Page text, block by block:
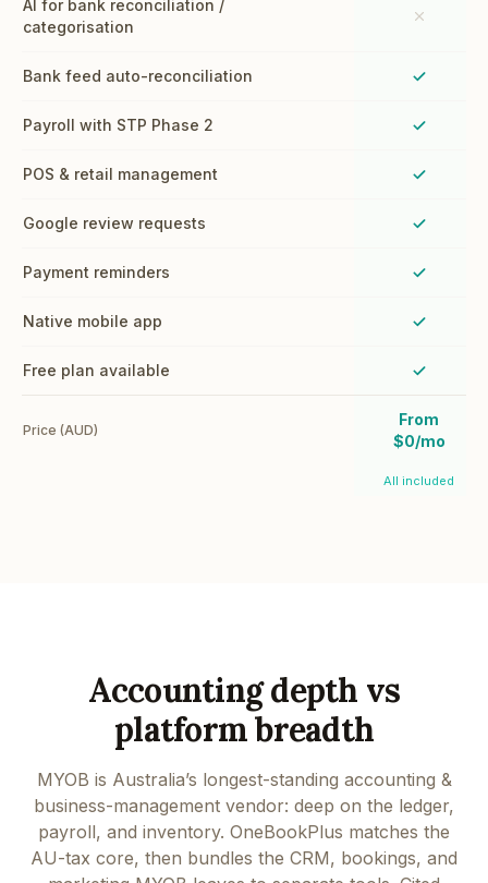
AI for bank reconciliation /
categorisation
Bank feed auto-reconciliation
Payroll with STP Phase 2
POS & retail management
Google review requests
Payment reminders
Native mobile app
Free plan available
Price (AUD)
From
$0/mo
All included
Accounting depth vs
platform breadth
MYOB is Australia’s longest-standing accounting &
business-management vendor: deep on the ledger,
payroll, and inventory. OneBookPlus matches the
AU-tax core, then bundles the CRM, bookings, and